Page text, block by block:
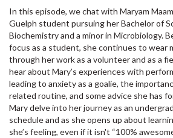
In this episode, we chat with Maryam
Guelph student pursuing her Bachelor of
Biochemistry and a minor in Microbiology.
focus as a student, she continues to wear
through her work as a volunteer and as a
hear about Mary’s experiences with
leading to anxiety as a goalie, the
related routine, and some advice she has
Mary delve into her journey as an
schedule and as she opens up about
she’s feeling, even if it isn't “100%